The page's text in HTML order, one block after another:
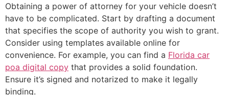
Obtaining a power of attorney for your vehicle doesn’t
have to be complicated. Start by drafting a document
that specifies the scope of authority you wish to grant.
Consider using templates available online for
convenience. For example, you can find a Florida car
poa digital copy that provides a solid foundation.
Ensure it’s signed and notarized to make it legally
binding.